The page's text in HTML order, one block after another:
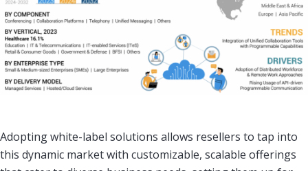
Adopting white-label solutions allows resellers to tap into
this dynamic market with customizable, scalable offerings